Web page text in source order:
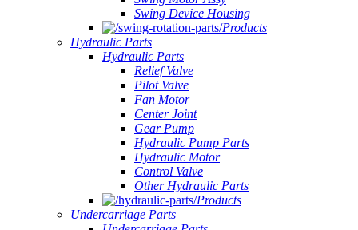
Swing Device Housing
Products
Hydraulic Parts
Hydraulic Parts
Relief Valve
Pilot Valve
Fan Motor
Center Joint
Gear Pump
Hydraulic Pump Parts
Hydraulic Motor
Control Valve
Other Hydraulic Parts
Products
Undercarriage Parts